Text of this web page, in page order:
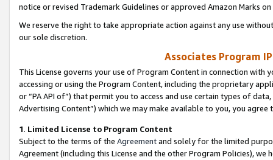
notice or revised Trademark Guidelines or approved Amazon Marks
We reserve the right to take appropriate action against any use
our sole discretion.
Associates Program
This License governs your use of Program Content in connection
accessing or using the Program Content, including the proprietary
or “PA API of”) that permit you to access and use certain types of
Advertising Content”) which we may make available to you, you agree
1. Limited License to Program Content
Subject to the terms of the Agreementand solely for the limited
Agreement (including this License and the other Program Policies),